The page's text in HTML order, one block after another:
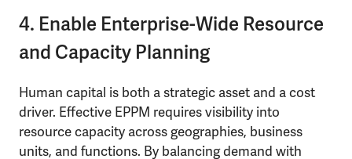
4. Enable Enterprise-Wide Resource
and Capacity Planning
Human capital is both a strategic asset and a cost
driver. Effective EPPM requires visibility into
resource capacity across geographies, business
units, and functions. By balancing demand with